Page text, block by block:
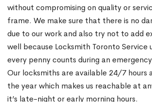
without compromising on quality or
frame. We make sure that there is no
due to our work and also try not to add
well because Locksmith Toronto Service
every penny counts during an
Our locksmiths are available 24/7 hours
the year which makes us reachable at
it’s late-night or early morning hours.